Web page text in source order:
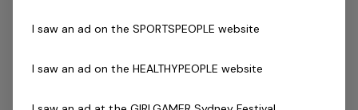
Adhere to business plan objectives and events
Achieve the set KPIs including financial performance
I saw an ad on the SPORTSPEOPLE website
I saw an ad on the HEALTHYPEOPLE website